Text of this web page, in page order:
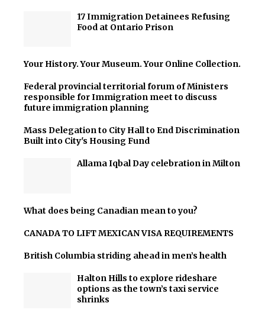
17 Immigration Detainees Refusing
Food at Ontario Prison
Your History. Your Museum. Your Online Collection.
Federal provincial territorial forum of Ministers
responsible for Immigration meet to discuss
future immigration planning
Mass Delegation to City Hall to End Discrimination
Built into City's Housing Fund
Allama Iqbal Day celebration in Milton
What does being Canadian mean to you?
CANADA TO LIFT MEXICAN VISA REQUIREMENTS
British Columbia striding ahead in men’s health
Halton Hills to explore rideshare
options as the town’s taxi service
shrinks